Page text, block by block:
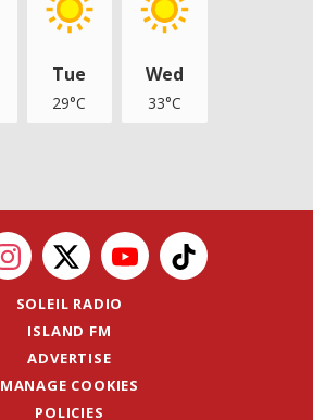
Tue
29°C
Wed
33°C
SOLEIL RADIO
ISLAND FM
ADVERTISE
MANAGE COOKIES
POLICIES